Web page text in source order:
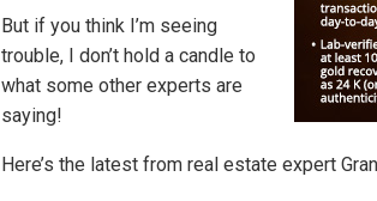
But if you think I’m seeing
trouble, I don’t hold a candle to
what some other experts are
saying!
Here’s the latest from real estate expert